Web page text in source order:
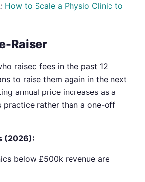
How to Scale a Physio Clinic to
Raiser
raised fees in the past 12
to raise them again in the next
annual price increases as a
practice rather than a one-off
(2026):
below £500k revenue are